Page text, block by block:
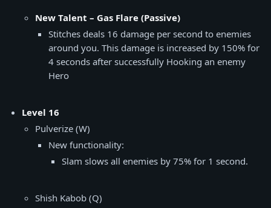
New Talent – Gas Flare (Passive)
Stitches deals 16 damage per second to enemies
around you. This damage is increased by 150% for
4 seconds after successfully Hooking an enemy
Hero
Level 16
Pulverize (W)
New functionality:
Slam slows all enemies by 75% for 1 second.
Shish Kabob (Q)